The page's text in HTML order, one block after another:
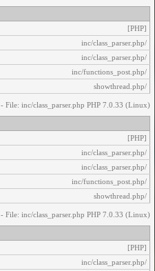
[PHP]
/inc/class_parser.php
/inc/class_parser.php
/inc/functions_post.php
/showthread.php
inc/class_parser.php PHP 7.0.33 (Linux)
[PHP]
/inc/class_parser.php
/inc/class_parser.php
/inc/functions_post.php
/showthread.php
inc/class_parser.php PHP 7.0.33 (Linux)
[PHP]
/inc/class_parser.php